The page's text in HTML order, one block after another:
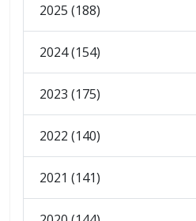
2025 (188)
2024 (154)
2023 (175)
2022 (140)
2021 (141)